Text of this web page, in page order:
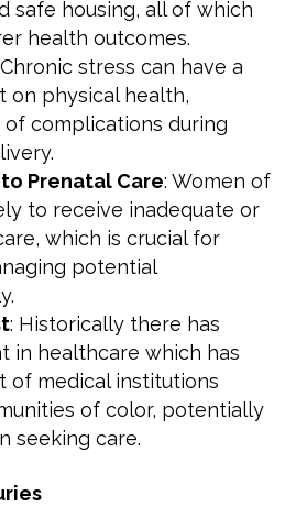
safe housing, all of which
health outcomes.
stress can have a
on physical health,
complications during
Prenatal Care: Women of
to receive inadequate or
which is crucial for
potential
: Historically there has
in healthcare which has
of medical institutions
of color, potentially
seeking care.